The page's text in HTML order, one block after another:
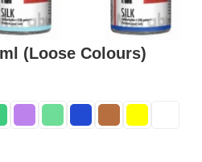
(Loose Colours)